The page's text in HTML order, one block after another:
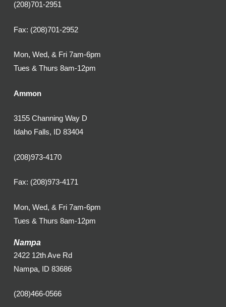
(208)701-2951
Fax: (208)701-2952
Mon, Wed, & Fri 7am-6pm
Tues & Thurs 8am-12pm
Ammon
3155 Channing Way D
Idaho Falls, ID 83404
(208)973-4170
Fax: (208)973-4171
Mon, Wed, & Fri 7am-6pm
Tues & Thurs 8am-12pm
Nampa
2422 12th Ave Rd
Nampa, ID 83686
(208)466-0566